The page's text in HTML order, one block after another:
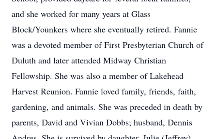
and she worked for many years at Glass
Block/Younkers where she eventually retired. Fannie
was a devoted member of First Presbyterian Church of
Duluth and later attended Midway Christian
Fellowship. She was also a member of Lakehead
Harvest Reunion. Fannie loved family, friends, faith,
gardening, and animals. She was preceded in death by
parents, David and Vivian Dobbs; husband, Dennis